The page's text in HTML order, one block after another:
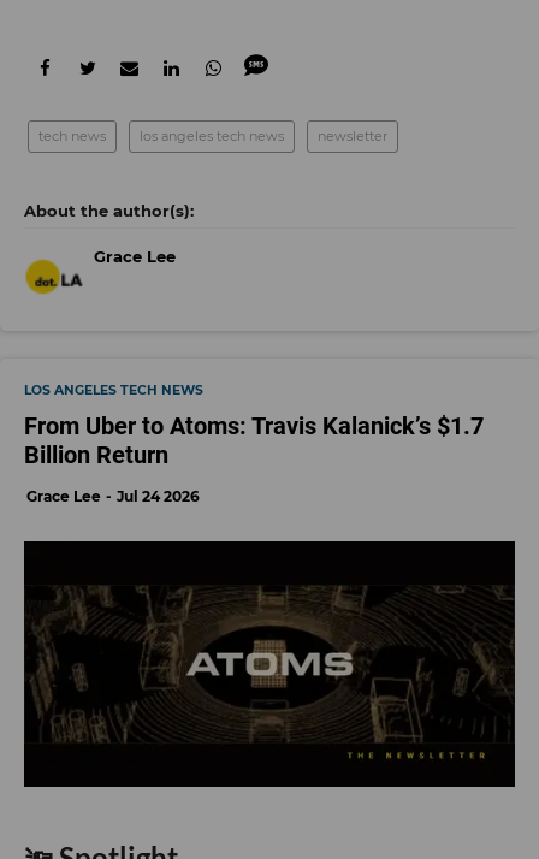
tech news los angeles tech news newsletter
Grace Lee
LOS ANGELES TECH NEWS
From Uber to Atoms: Travis Kalanick’s $1.7
Billion Return
Grace Lee Jul 24 2026